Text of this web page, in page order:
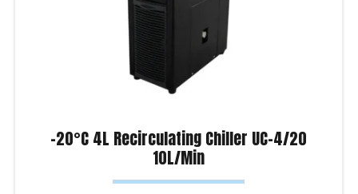
-20°C 4L Recirculating Chiller UC-4/20
10L/Min